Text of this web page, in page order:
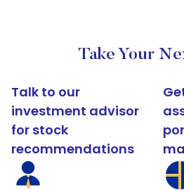
Take Your
Talk to our
investment advisor
for stock
recommendations